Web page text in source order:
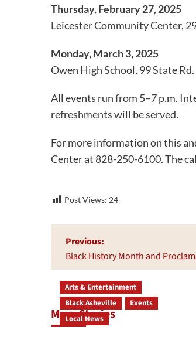
Thursday, February 27, 2025
Leicester Community Center,
Monday, March 3, 2025
Owen High School, 99 State
All events run from 5–7 p.m.
refreshments will be served.
For more information on this
Center at 828-250-6100. The
Post Views: 24
Post
navigation
Previous:
Black History Month and
More Stories
Arts & Entertainment
Black Asheville
Events
Local News